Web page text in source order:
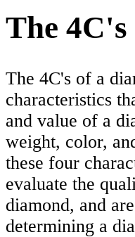
The 4C's
The 4C's of a
characteristics
and value of a
weight, color,
these four
evaluate the
diamond, and
determining a